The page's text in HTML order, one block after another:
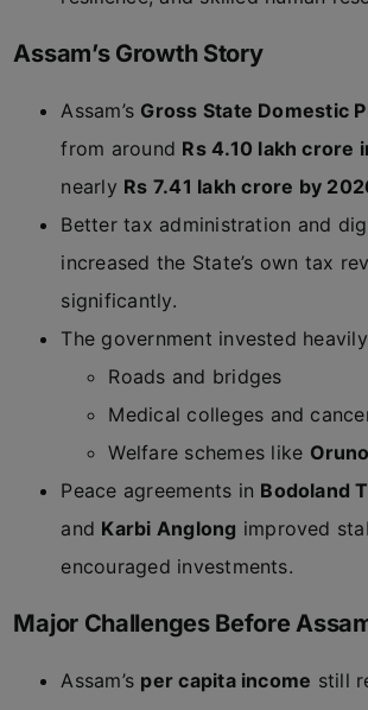
Assam’s Growth Story
Assam’s Gross State Domestic
from around Rs 4.10 lakh crore
nearly Rs 7.41 lakh crore by
Better tax administration and
increased the State’s own tax
significantly.
The government invested
Roads and bridges
Medical colleges and
Welfare schemes like
Peace agreements in Bodoland
and Karbi Anglong improved
encouraged investments.
Major Challenges Before
Assam’s per capita income still